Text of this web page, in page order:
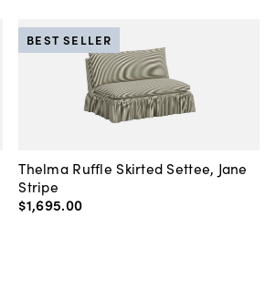
Thelma Ruffle Skirted Settee, Jane
Stripe
$1,695.00
BEST SELLER